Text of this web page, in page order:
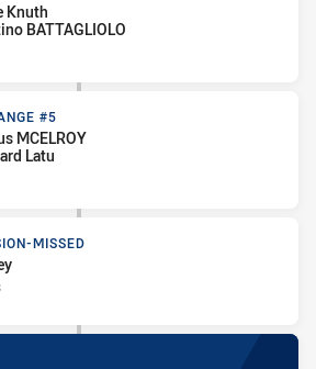
#4
Knuth
BATTAGLIOLO
#5
#5
MCELROY
Latu
MISSED